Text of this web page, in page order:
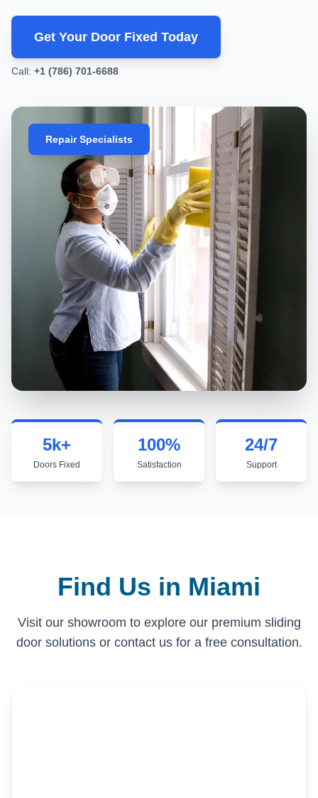
We only recommend what you actually need.
Repair Specialists
Get Your Door Fixed Today
Call: +1 (786) 701-6688
5k+
Doors Fixed
100%
Satisfaction
24/7
Support
Find Us in Miami
Visit our showroom to explore our premium sliding
door solutions or contact us for a free consultation.